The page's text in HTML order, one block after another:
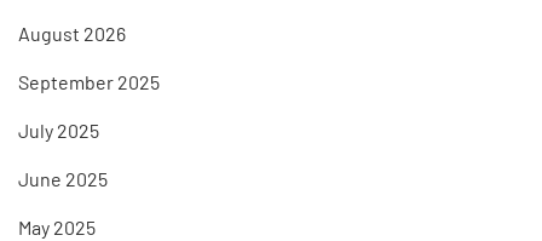
August 2026
September 2025
July 2025
June 2025
May 2025